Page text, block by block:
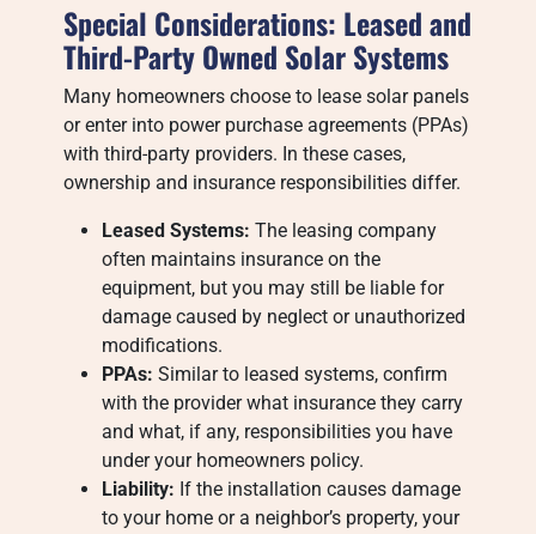
Special Considerations: Leased and
Third-Party Owned Solar Systems
Many homeowners choose to lease solar panels
or enter into power purchase agreements (PPAs)
with third-party providers. In these cases,
ownership and insurance responsibilities differ.
Leased Systems: The leasing company
often maintains insurance on the
equipment, but you may still be liable for
damage caused by neglect or unauthorized
modifications.
PPAs: Similar to leased systems, confirm
with the provider what insurance they carry
and what, if any, responsibilities you have
under your homeowners policy.
Liability: If the installation causes damage
to your home or a neighbor’s property, your